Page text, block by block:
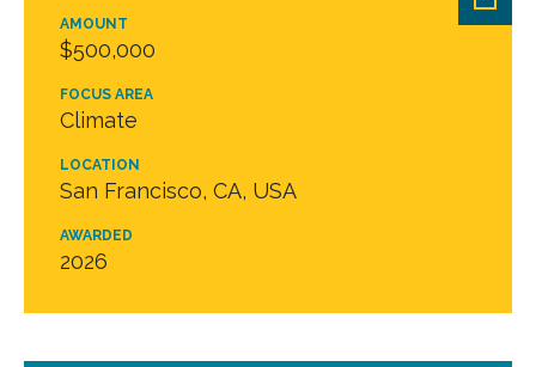
AMOUNT
$500,000
FOCUS AREA
Climate
LOCATION
San Francisco, CA, USA
AWARDED
2026